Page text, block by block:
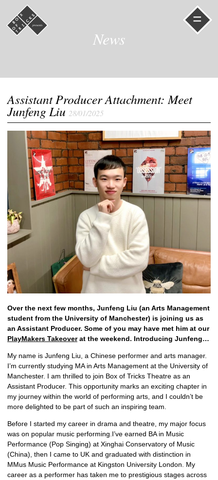
=
News
Assistant Producer Attachment: Meet
Junfeng Liu 28/01/2025
Over the next few months, Junfeng Liu (an Arts Management
student from the University of Manchester) is joining us as
an Assistant Producer. Some of you may have met him at our
PlayMakers Takeoverat the weekend. Introducing Junfeng…
My name is Junfeng Liu, a Chinese performer and arts manager.
I’m currently studying MA in Arts Management at the University of
Manchester. I am thrilled to join Box of Tricks Theatre as an
Assistant Producer. This opportunity marks an exciting chapter in
my journey within the world of performing arts, and I couldn’t be
more delighted to be part of such an inspiring team.
Before I started my career in drama and theatre, my major focus
was on popular music performing.I’ve earned BA in Music
Performance (Pop Singing) at Xinghai Conservatory of Music
(China), then I came to UK and graduated with distinction in
MMus Music Performance at Kingston University London. My
career as a performer has taken me to prestigious stages across